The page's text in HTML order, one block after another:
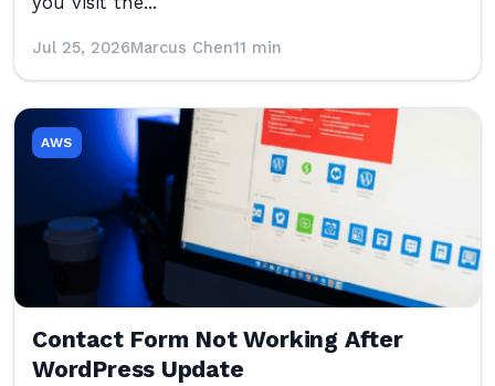
Jul 25, 2026Marcus Chen11 min
AWS
Contact Form Not Working After
WordPress Update